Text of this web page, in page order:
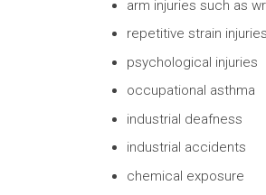
arm injuries such as
repetitive strain
psychological injuries
occupational asthma
industrial deafness
industrial accidents
chemical exposure